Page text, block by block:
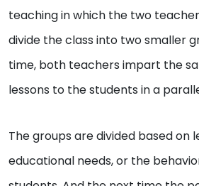
teaching in which the two
divide the class into two smaller
time, both teachers impart the
lessons to the students in a
The groups are divided based on
educational needs, or the